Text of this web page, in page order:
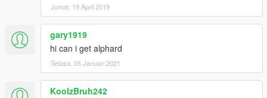
Jumat, 19 April 2019
gary1919
hi can i get alphard
Selasa, 05 Januari 2021
KoolzBruh242